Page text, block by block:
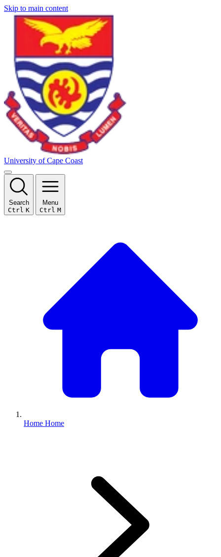
Skip to main content
University of Cape Coast
Search
Ctrl K
Menu
Ctrl M
Home Home